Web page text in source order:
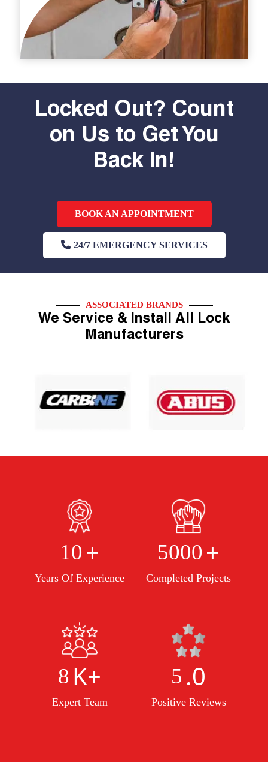
Locked Out? Count
on Us to Get You
Back In!
BOOK AN APPOINTMENT
24/7 EMERGENCY SERVICES
ASSOCIATED BRANDS
We Service & Install All Lock
Manufacturers
10 +
Years Of Experience
5000 +
Completed Projects
8 K+
Expert Team
5 .0
Positive Reviews